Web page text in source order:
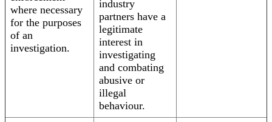
where necessary
for the purposes
of an
investigation.
industry
partners have a
legitimate
interest in
investigating
and combating
abusive or
illegal
behaviour.